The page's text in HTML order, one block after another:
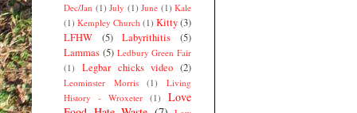
Dec/Jan (1) July (1) June (1) Kale
(1) Kempley Church (1) Kitty(3)
LFHW
(5) Labyrithitis
(5)
Lammas (5) Ledbury Green Fair
(1)
Legbar chicks video (2)
Leominster Morris (1)
Living
History - Wroxeter (1)
Love